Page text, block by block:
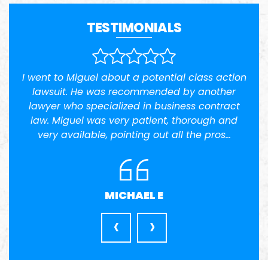
TESTIMONIALS
action
and
I had a difficult time finding I lawyer I trusted
but the first time i met him he maid me feel
very welcoming as soon as started speaking
to him i was sure he was…
JENNIFER
‹ ›